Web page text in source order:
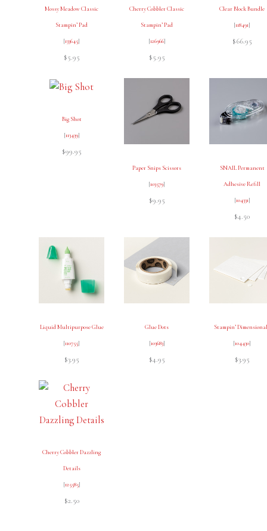
Mossy Meadow Classic
Stampin’ Pad
[133645]
$5.95
Cherry Cobbler Classic
Stampin’ Pad
[126966]
$5.95
Clear Block Bundle
[118491]
$66.95
Big Shot
[113439]
$99.95
Paper Snips Scissors
[103579]
$9.95
SNAIL Permanent
Adhesive Refill
[104331]
$4.50
Liquid Multipurpose Glue
[110755]
$3.95
Glue Dots
[103683]
$4.95
Stampin’
[104430]
$3.95
Cherry Cobbler Dazzling
Details
125585]
$2.50